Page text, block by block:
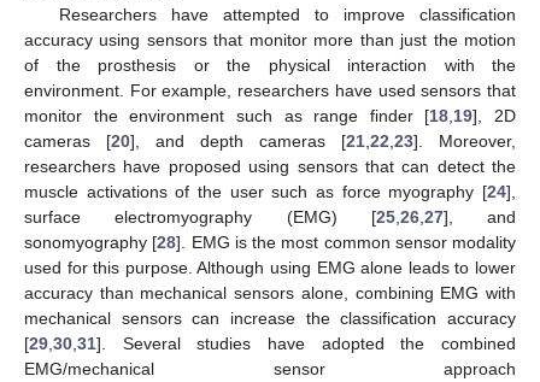
Researchers have attempted to improve classification
accuracy using sensors that monitor more than just the motion
of the prosthesis or the physical interaction with the
environment. For example, researchers have used sensors that
monitor the environment such as range finder [18 19], 2D
cameras [20], and depth cameras [21 22 23]. Moreover,
researchers have proposed using sensors that can detect the
muscle activations of the user such as force myography [24],
surface electromyography (EMG) [25, 26, 27], and
sonomyography [28]. EMG is the most common sensor modality
used for this purpose. Although using EMG alone leads to lower
accuracy than mechanical sensors alone, combining EMG with
mechanical sensors can increase the classification accuracy
[29 30 31]. Several studies have adopted the combined
EMG/mechanical sensor approach